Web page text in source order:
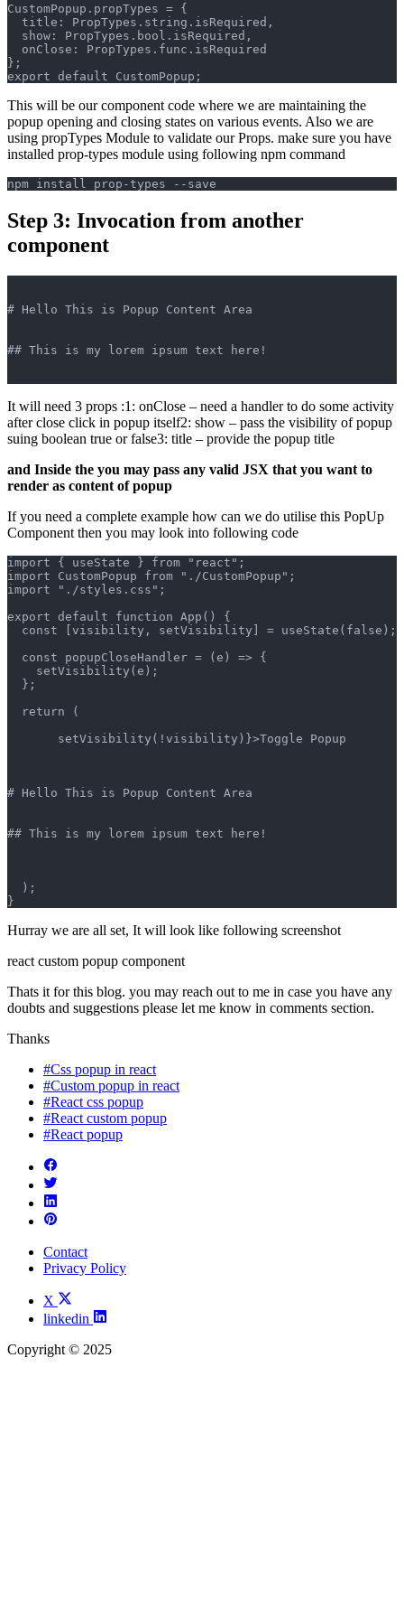
CustomPopup.propTypes = {
  title: PropTypes.string.isRequired,
  show: PropTypes.bool.isRequired,
  onClose: PropTypes.func.isRequired
};
export default CustomPopup;
This will be our component code where we are maintaining the
popup opening and closing states on various events. Also we are
using propTypes Module to validate our Props. make sure you have
installed prop-types module using following npm command
npm install prop-types --save
Step 3: Invocation from another
component
# Hello This is Popup Content Area
## This is my lorem ipsum text here!
It will need 3 props :1: onClose – need a handler to do some activity
after close click in popup itself2: show – pass the visibility of popup
suing boolean true or false3: title – provide the popup title
and Inside the you may pass any valid JSX that you want to
render as content of popup
If you need a complete example how can we do utilise this PopUp
Component then you may look into following code
import { useState } from "react";
import CustomPopup from "./CustomPopup";
import "./styles.css";
export default function App() {
  const [visibility, setVisibility] = useState(false);
  const popupCloseHandler = (e) => {
    setVisibility(e);
  };
  return (
       setVisibility(!visibility)}>Toggle Popup
# Hello This is Popup Content Area
## This is my lorem ipsum text here!
  );
}
Hurray we are all set, It will look like following screenshot
react custom popup component
Thats it for this blog. you may reach out to me in case you have any
doubts and suggestions please let me know in comments section.
Thanks
#Css popup in react
#Custom popup in react
#React css popup
#React custom popup
#React popup
Contact
Privacy Policy
X
linkedin
Copyright © 2025